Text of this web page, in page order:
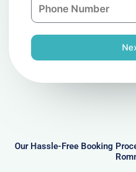
lh
n
e
r
Our Hassle-Free Booking